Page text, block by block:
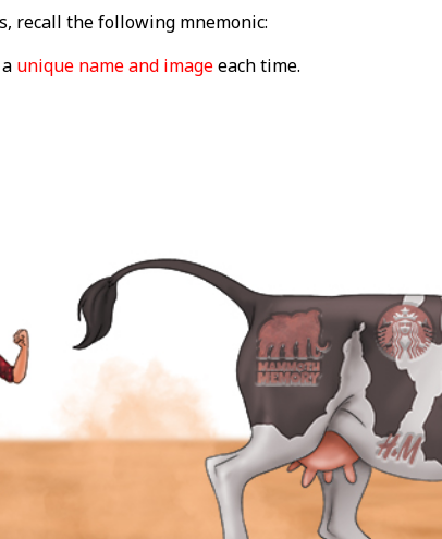
recall the following mnemonic:
unique name and imageeach time.